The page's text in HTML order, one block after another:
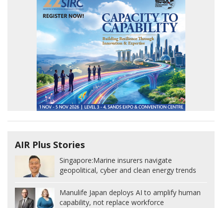
AIR Plus Stories
Singapore:Marine insurers navigate
geopolitical, cyber and clean energy trends
Manulife Japan deploys AI to amplify human
capability, not replace workforce